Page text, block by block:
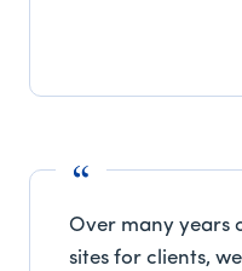
Over many years
sites for clients,